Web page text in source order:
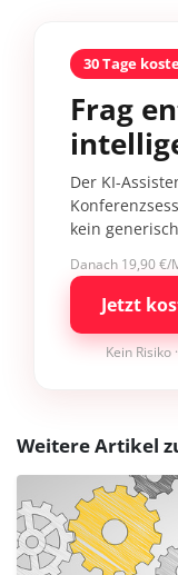
30 Tage
Frag
Der KI-
kein
Danach 19,90 €/
Jetzt
Kein Risiko
Weitere Artikel